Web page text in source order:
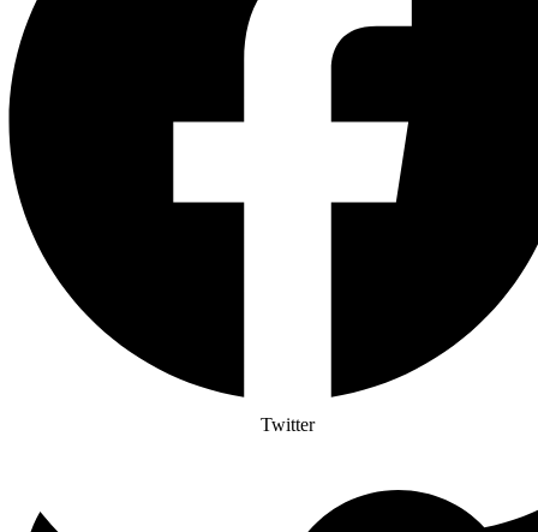
Twitter